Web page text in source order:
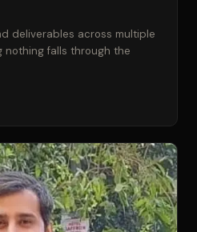
deliverables across multiple
nothing falls through the